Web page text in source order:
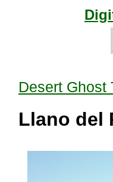
Desert Ghost
Llano del